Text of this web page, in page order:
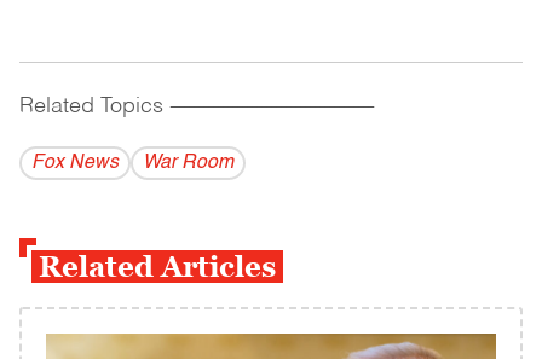
Related Topics ------------------------------------------
Fox News War Room
Related Articles